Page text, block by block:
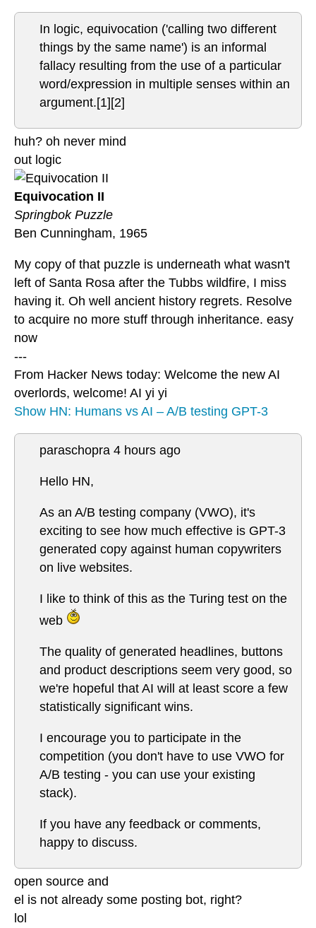
In logic, equivocation ('calling two different
things by the same name') is an informal
fallacy resulting from the use of a particular
word/expression in multiple senses within an
argument.[1][2]
huh? oh never mind
out logic
Equivocation II
Springbok Puzzle
Ben Cunningham, 1965
My copy of that puzzle is underneath what wasn't
left of Santa Rosa after the Tubbs wildfire, I miss
having it. Oh well ancient history regrets. Resolve
to acquire no more stuff through inheritance. easy
now
---
From Hacker News today: Welcome the new AI
overlords, welcome! AI yi yi
Show HN: Humans vs AI – A/B testing GPT-3
paraschopra 4 hours ago
Hello HN,
As an A/B testing company (VWO), it's
exciting to see how much effective is GPT-3
generated copy against human copywriters
on live websites.
I like to think of this as the Turing test on the
web
The quality of generated headlines, buttons
and product descriptions seem very good, so
we're hopeful that AI will at least score a few
statistically significant wins.
I encourage you to participate in the
competition (you don't have to use VWO for
A/B testing - you can use your existing
stack).
If you have any feedback or comments,
happy to discuss.
open source and
el is not already some posting bot, right?
lol